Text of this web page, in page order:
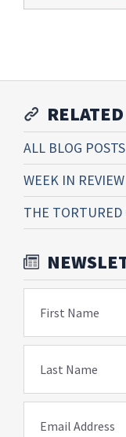
ALL BLOG POSTS
WEEK IN REVIEW
THE TORTURED
First Name
Last Name
Email Address